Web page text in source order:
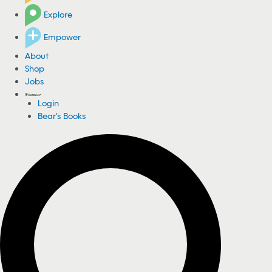
Explore
Empower
About
Shop
Jobs
Login
Bear's Books